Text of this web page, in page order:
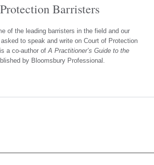
Barristers
of the leading barristers in the field and our
to speak and write on Court of Protection
a co-author ofA Practitioner’s Guide to the
by Bloomsbury Professional.